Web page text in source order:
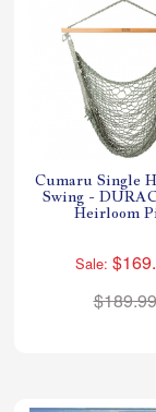
Cumaru Single
Swing -
Heirloom
Sale:
$189.99